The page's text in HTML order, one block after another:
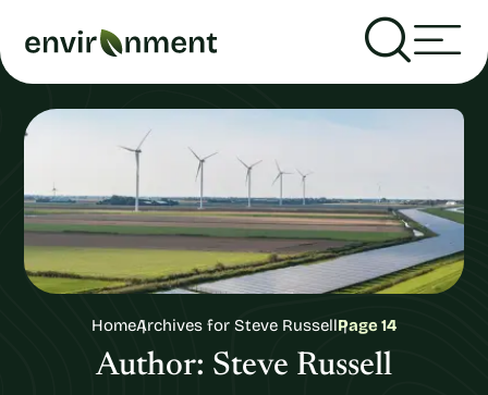
HomeArchives for Steve RussellPage 14
Author: Steve Russell